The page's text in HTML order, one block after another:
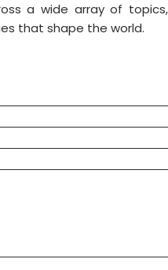
a wide array of topics,
that shape the world.